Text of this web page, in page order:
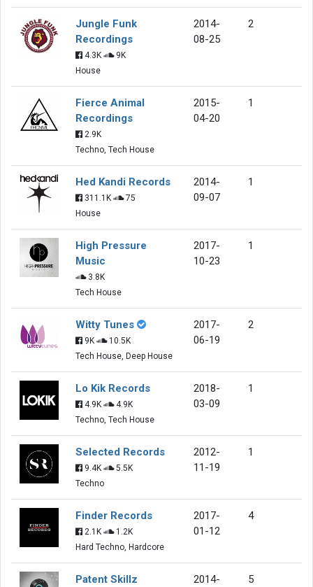
Jungle Funk
Recordings
4.3K
9K
House
2014-
08-25
2
Fierce Animal
Recordings
2.9K
Techno, Tech House
2015-
04-20
1
Hed Kandi Records
311.1K
75
House
2014-
09-07
1
High Pressure
Music
3.8K
Tech House
2017-
10-23
1
Witty Tunes
9K
10.5K
Tech House, Deep House
2017-
06-19
2
Lo Kik Records
4.9K
4.9K
Techno, Tech House
2018-
03-09
1
Selected Records
9.4K
5.5K
Techno
2012-
11-19
1
Finder Records
2.1K
1.2K
Hard Techno, Hardcore
2017-
01-12
4
Patent Skillz
2014-
5